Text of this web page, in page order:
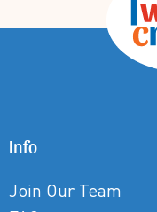
Info
Join Our Team